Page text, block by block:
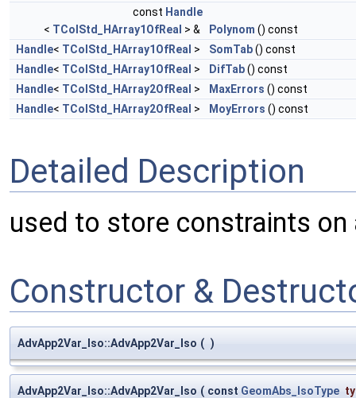
const Handle
< TColStd_HArray1OfReal > & Polynom () const
Handle< TColStd_HArray1OfReal > SomTab() const
Handle< TColStd_HArray1OfReal > DifTab() const
Handle< TColStd_HArray2OfReal > MaxErrors () const
Handle< TColStd_HArray2OfReal > MoyErrors () const
Detailed Description
used to store constraints on
Constructor &
AdvApp2Var_Iso::AdvApp2Var_Iso ( )
AdvApp2Var_Iso::AdvApp2Var_Iso ( const GeomAbs_IsoType